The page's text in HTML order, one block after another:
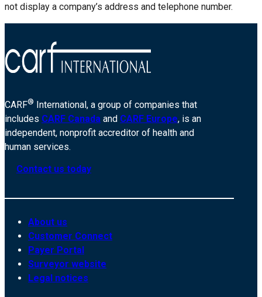
not display a company’s address and telephone number.
CARF® International, a group of companies that
includes CARF Canada and CARF Europe, is an
independent, nonprofit accreditor of health and
human services.
Contact us today
About us
Customer Connect
Payer Portal
Surveyor website
Legal notices